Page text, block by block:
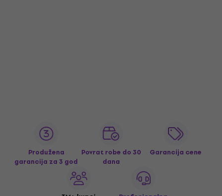
Produžena
garancija za 3 god
Povrat robe do 30
dana
Garancija cene